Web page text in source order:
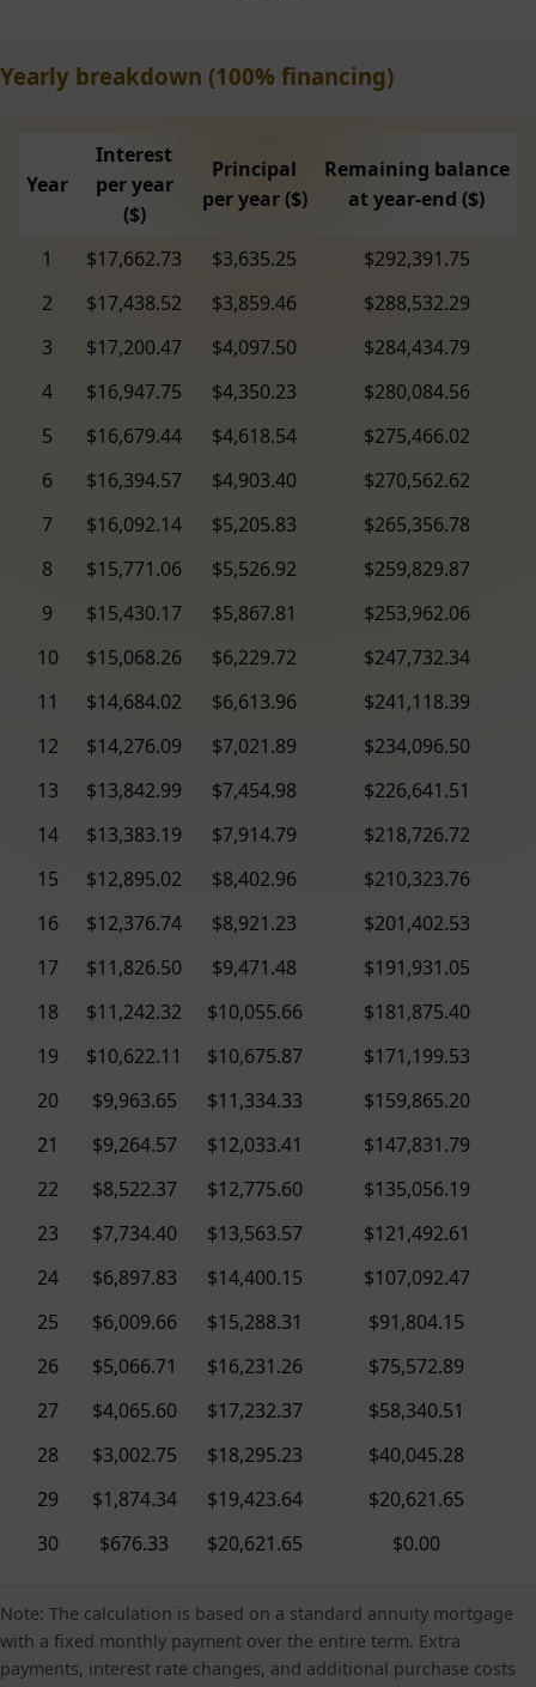
Yearly breakdown (100% financing)
Year
Interest
per year
($)
Principal
per year ($)
Remaining balance
at year-end ($)
1 $17,662.73 $3,635.25
$292,391.75
2
$17,438.52 $3,859.46
$288,532.29
3
$17,200.47 $4,097.50
$284,434.79
4
$16,947.75 $4,350.23
$280,084.56
5
$16,679.44 $4,618.54
$275,466.02
6
$16,394.57 $4,903.40
$270,562.62
7
$16,092.14 $5,205.83
$265,356.78
8
$15,771.06 $5,526.92
$259,829.87
9
$15,430.17 $5,867.81
$253,962.06
10
$15,068.26 $6,229.72
$247,732.34
11
$14,684.02 $6,613.96
$241,118.39
12
$14,276.09 $7,021.89
$234,096.50
13
$13,842.99 $7,454.98
$226,641.51
14
$13,383.19 $7,914.79
$218,726.72
15
$12,895.02 $8,402.96
$210,323.76
16
$12,376.74 $8,921.23
$201,402.53
17
$11,826.50 $9,471.48
$191,931.05
18
$11,242.32 $10,055.66
$181,875.40
19
$10,622.11 $10,675.87
$171,199.53
20
$9,963.65 $11,334.33
$159,865.20
21
$9,264.57 $12,033.41
$147,831.79
22
$8,522.37 $12,775.60
$135,056.19
23
$7,734.40 $13,563.57
$121,492.61
24
$6,897.83 $14,400.15
$107,092.47
25
$6,009.66 $15,288.31
$91,804.15
26
$5,066.71 $16,231.26
$75,572.89
27
$4,065.60 $17,232.37
$58,340.51
28
$3,002.75 $18,295.23
$40,045.28
29
$1,874.34 $19,423.64
$20,621.65
30
$676.33 $20,621.65 $0.00
Note: The calculation is based on a standard annuity mortgage
with a fixed monthly payment over the entire term. Extra
payments, interest rate changes, and additional purchase costs